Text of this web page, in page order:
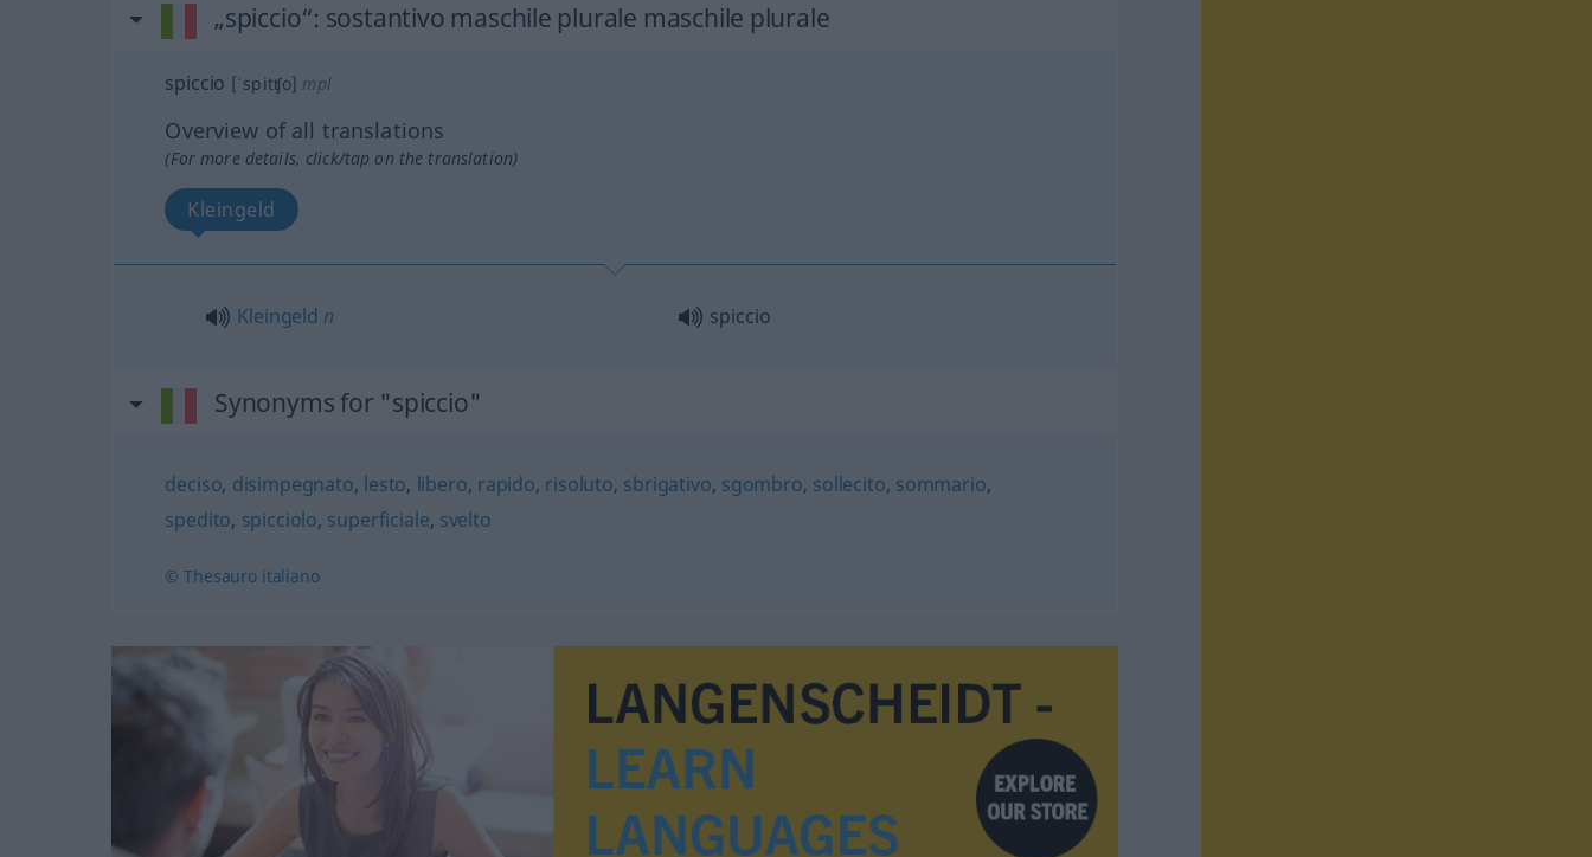
„spiccio“: sostantivo maschile plurale maschile plurale
spiccio [ˈspitʧo] mpl
Overview of all translations
(For more details, click/tap on the translation)
Kleingeld
Kleingeld n spiccio
Synonyms for "spiccio"
deciso, disimpegnato, lesto, libero, rapido, risoluto, sbrigativo, sgombro, sollecito, sommario,
spedito, spicciolo, superficiale, svelto
© Thesauro italiano